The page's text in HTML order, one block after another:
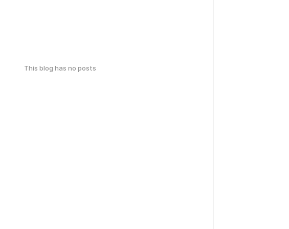
This blog has no posts